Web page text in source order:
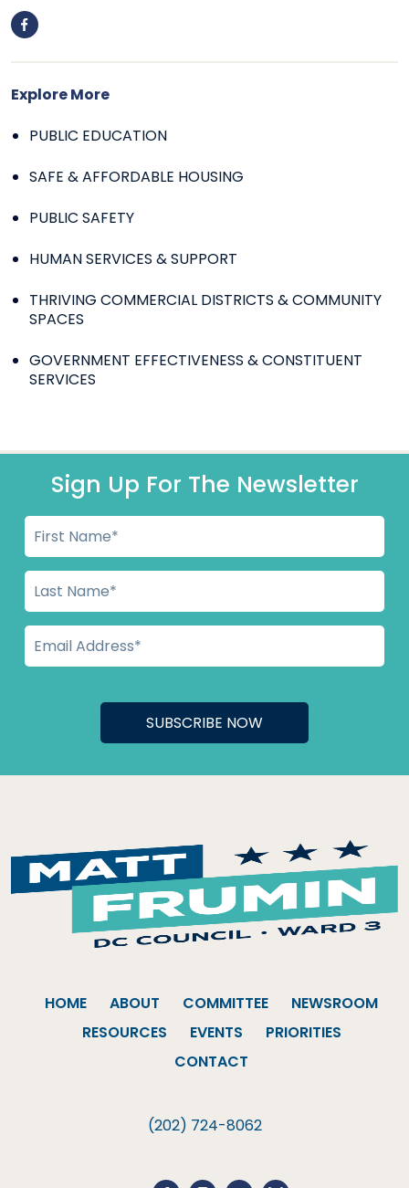
Explore More
PUBLIC EDUCATION
SAFE & AFFORDABLE HOUSING
PUBLIC SAFETY
HUMAN SERVICES & SUPPORT
THRIVING COMMERCIAL DISTRICTS & COMMUNITY
SPACES
GOVERNMENT EFFECTIVENESS & CONSTITUENT
SERVICES
Sign Up For The Newsletter
HOME ABOUT COMMITTEE
NEWSROOM
RESOURCES
EVENTS
PRIORITIES
CONTACT
(202) 724-8062